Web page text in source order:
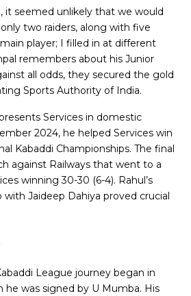
it seemed unlikely that we would
two raiders, along with five
player; I filled in at different
remembers about his Junior
all odds, they secured the gold
Sports Authority of India.
Services in domestic
2024, he helped Services win
Kabaddi Championships. The final
against Railways that went to a
winning 30-30 (6-4). Rahul’s
Jaideep Dahiya proved crucial
League journey began in
he was signed by U Mumba. His